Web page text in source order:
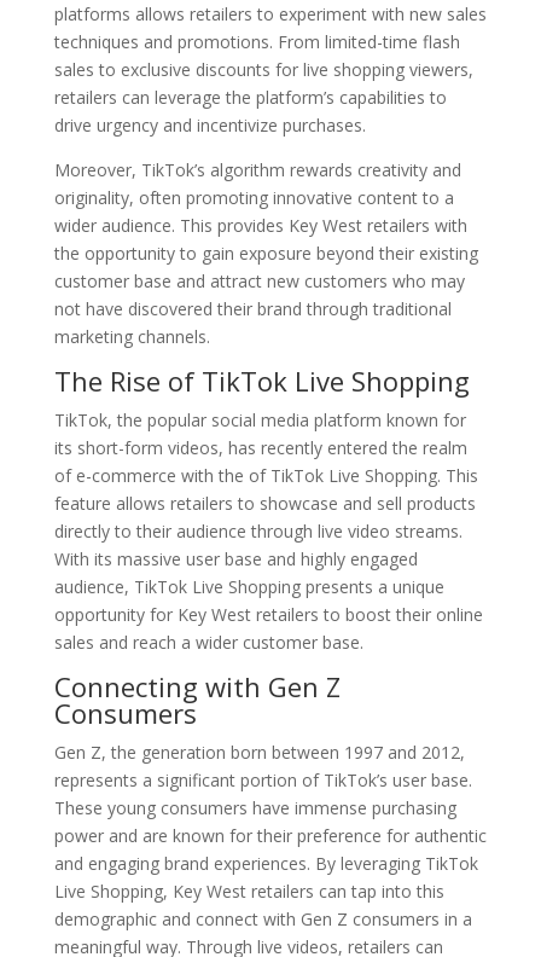
platforms allows retailers to experiment with new sales
techniques and promotions. From limited-time flash
sales to exclusive discounts for live shopping viewers,
retailers can leverage the platform’s capabilities to
drive urgency and incentivize purchases.
Moreover, TikTok’s algorithm rewards creativity and
originality, often promoting innovative content to a
wider audience. This provides Key West retailers with
the opportunity to gain exposure beyond their existing
customer base and attract new customers who may
not have discovered their brand through traditional
marketing channels.
The Rise of TikTok Live Shopping
TikTok, the popular social media platform known for
its short-form videos, has recently entered the realm
of e-commerce with the of TikTok Live Shopping. This
feature allows retailers to showcase and sell products
directly to their audience through live video streams.
With its massive user base and highly engaged
audience, TikTok Live Shopping presents a unique
opportunity for Key West retailers to boost their online
sales and reach a wider customer base.
Connecting with Gen Z
Consumers
Gen Z, the generation born between 1997 and 2012,
represents a significant portion of TikTok’s user base.
These young consumers have immense purchasing
power and are known for their preference for authentic
and engaging brand experiences. By leveraging TikTok
Live Shopping, Key West retailers can tap into this
demographic and connect with Gen Z consumers in a
meaningful way. Through live videos, retailers can